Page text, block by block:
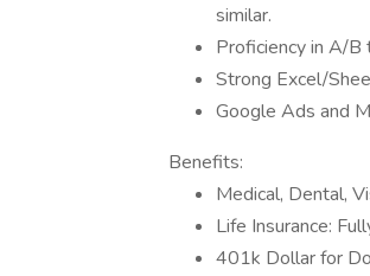
similar.
Proficiency in A/B
Strong Excel/
Google Ads and
Benefits:
Medical, Dental,
Life Insurance:
401k Dollar for